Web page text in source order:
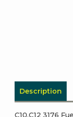
Description
C10,C12 3176